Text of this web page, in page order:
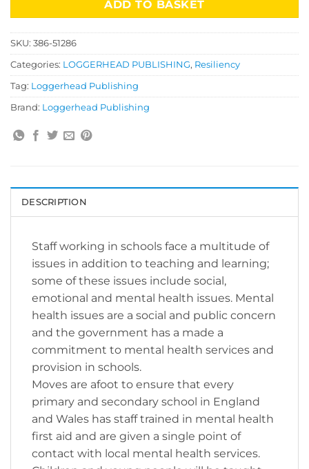
ADD TO BASKET
SKU: 386-51286
Categories: LOGGERHEAD PUBLISHING, Resiliency
Tag: Loggerhead Publishing
Brand: Loggerhead Publishing
DESCRIPTION
Staff working in schools face a multitude of
issues in addition to teaching and learning;
some of these issues include social,
emotional and mental health issues. Mental
health issues are a social and public concern
and the government has a made a
commitment to mental health services and
provision in schools.
Moves are afoot to ensure that every
primary and secondary school in England
and Wales has staff trained in mental health
first aid and are given a single point of
contact with local mental health services.